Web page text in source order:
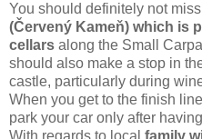
You should definitely not
(Červený Kameň) which is
cellars along the Small
should also make a stop in
castle, particularly during
When you get to the finish
park your car only after
With regards to local family